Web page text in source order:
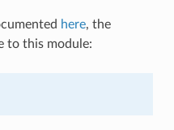
here, the
to this module: